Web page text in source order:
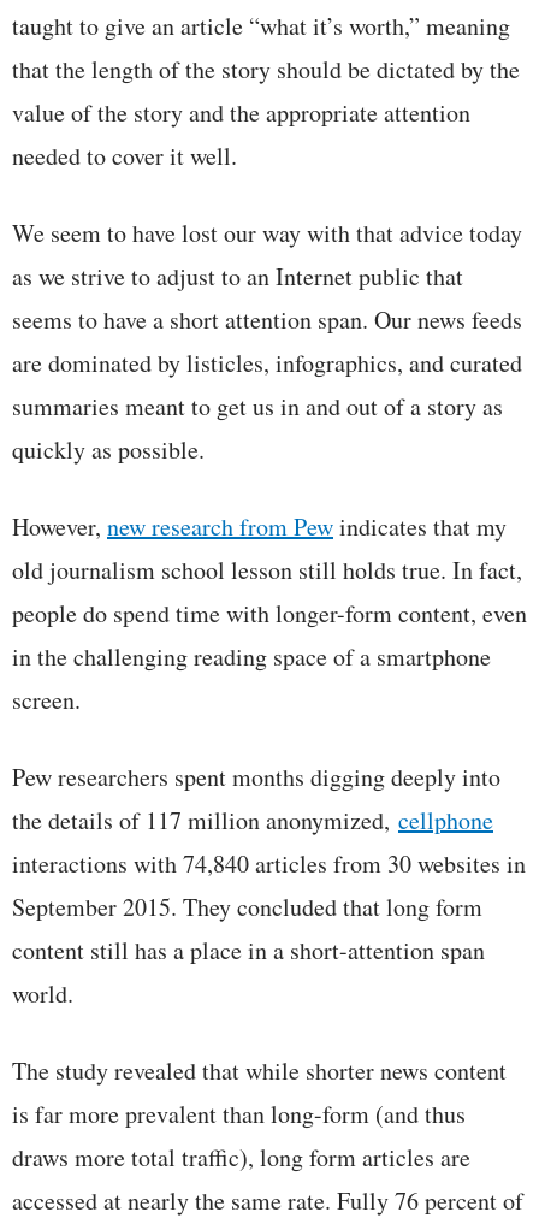
taught to give an article “what it’s worth,” meaning
that the length of the story should be dictated by the
value of the story and the appropriate attention
needed to cover it well.
We seem to have lost our way with that advice today
as we strive to adjust to an Internet public that
seems to have a short attention span. Our news feeds
are dominated by listicles, infographics, and curated
summaries meant to get us in and out of a story as
quickly as possible.
However, new research from Pewindicates that my
old journalism school lesson still holds true. In fact,
people do spend time with longer-form content, even
in the challenging reading space of a smartphone
screen.
Pew researchers spent months digging deeply into
the details of 117 million anonymized, cellphone
interactions with 74,840 articles from 30 websites in
September 2015. They concluded that long form
content still has a place in a short-attention span
world.
The study revealed that while shorter news content
is far more prevalent than long-form (and thus
draws more total traffic), long form articles are
accessed at nearly the same rate. Fully 76 percent of